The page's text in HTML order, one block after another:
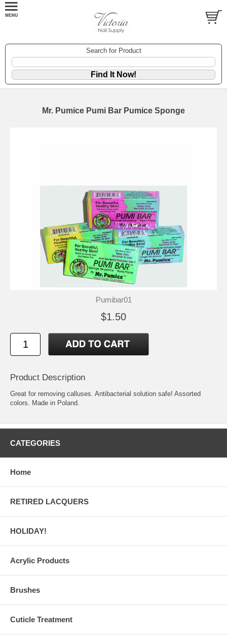
Search for Product
Mr. Pumice Pumi Bar Pumice Sponge
Pumibar01
$1.50
Product Description
Great for removing calluses. Antibacterial solution safe! Assorted
colors. Made in Poland.
CATEGORIES
Home
RETIRED LACQUERS
HOLIDAY!
Acrylic Products
Brushes
Cuticle Treatment